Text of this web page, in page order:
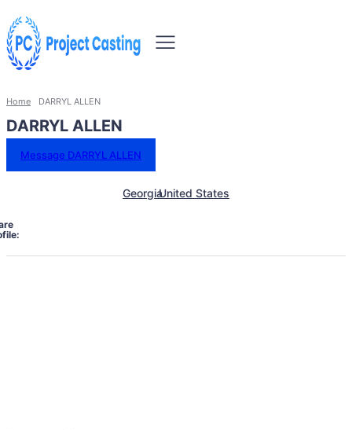
Home DARRYL ALLEN
DARRYL ALLEN
Message DARRYL ALLEN
GeorgiaUnited States